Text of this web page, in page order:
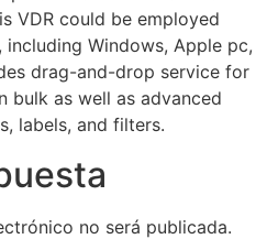
VDR could be employed
Windows, Apple pc,
drag-and-drop service for
bulk as well as advanced
labels, and filters.
no será publicada.